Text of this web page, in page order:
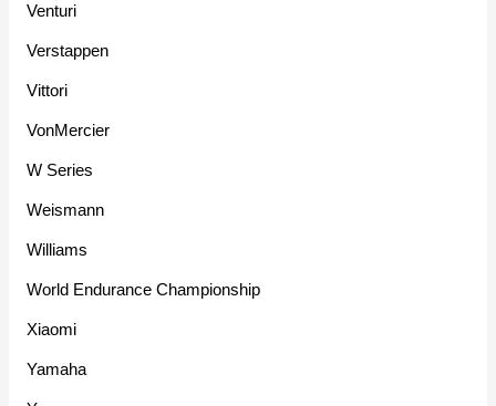
Venturi
Verstappen
Vittori
VonMercier
W Series
Weismann
Williams
World Endurance Championship
Xiaomi
Yamaha